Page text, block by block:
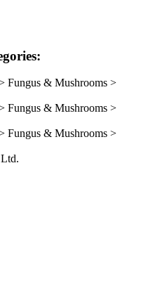
Fungus & Mushrooms >
Fungus & Mushrooms >
Fungus & Mushrooms >